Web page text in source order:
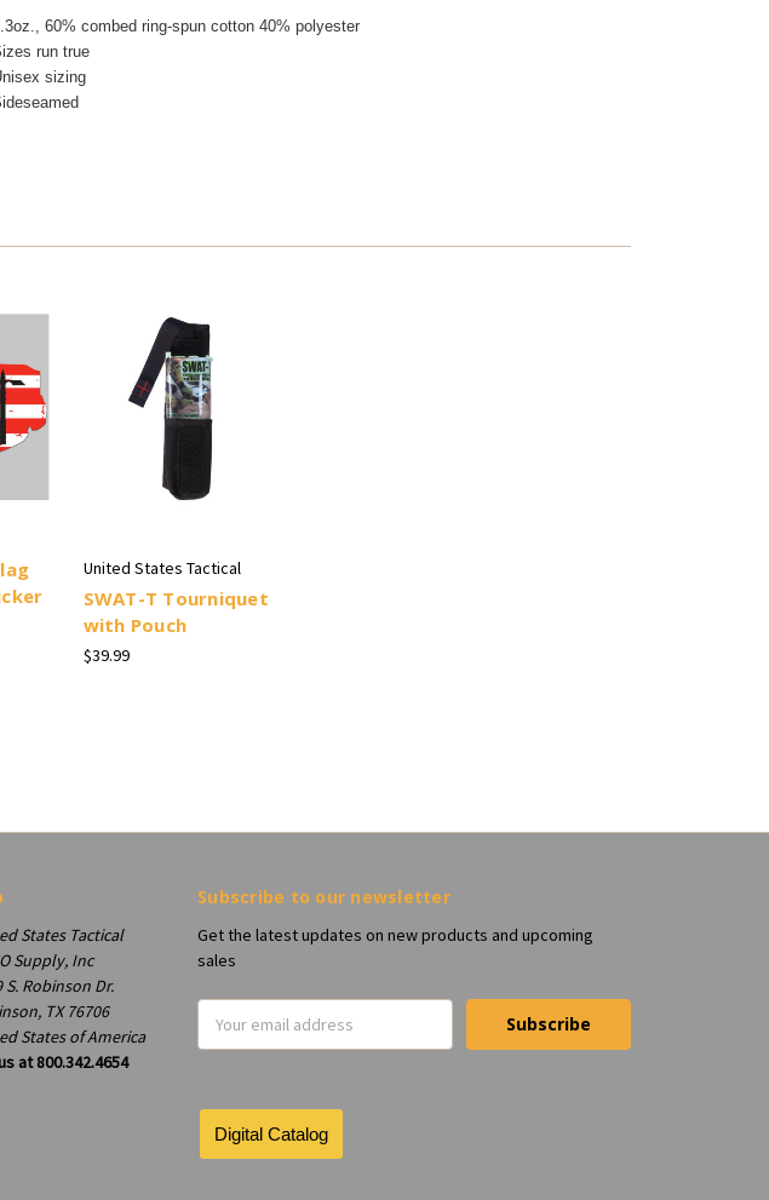
60% combed ring-spun cotton 40% polyester
run true
sizing
United States Tactical
SWAT-T Tourniquet
with Pouch
$39.99
States Tactical
Supply, Inc
S. Robinson Dr.
TX 76706
States of America
at 800.342.4654
Subscribe to our newsletter
Get the latest updates on new products and upcoming
sales
Address